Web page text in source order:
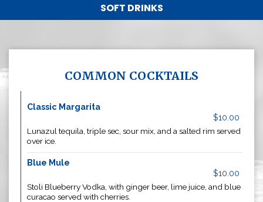
SOFT DRINKS
COMMON COCKTAILS
Classic Margarita
$10.00
Lunazul tequila, triple sec, sour mix, and a salted rim served
over ice.
Blue Mule
$10.00
Stoli Blueberry Vodka, with ginger beer, lime juice, and blue
curacao served with cherries.